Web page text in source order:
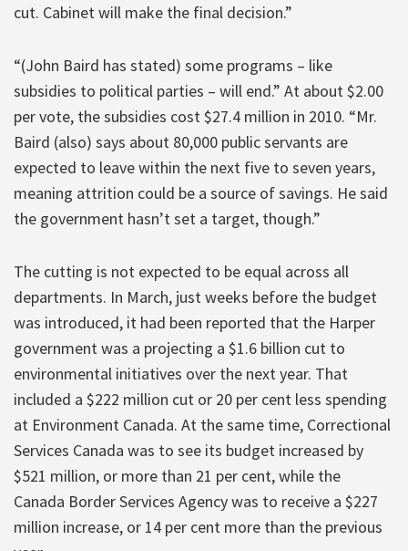
cut. Cabinet will make the final decision.”
“(John Baird has stated) some programs – like
subsidies to political parties – will end.” At about $2.00
per vote, the subsidies cost $27.4 million in 2010. “Mr.
Baird (also) says about 80,000 public servants are
expected to leave within the next five to seven years,
meaning attrition could be a source of savings. He said
the government hasn’t set a target, though.”
The cutting is not expected to be equal across all
departments. In March, just weeks before the budget
was introduced, it had been reported that the Harper
government was a projecting a $1.6 billion cut to
environmental initiatives over the next year. That
included a $222 million cut or 20 per cent less spending
at Environment Canada. At the same time, Correctional
Services Canada was to see its budget increased by
$521 million, or more than 21 per cent, while the
Canada Border Services Agency was to receive a $227
million increase, or 14 per cent more than the previous